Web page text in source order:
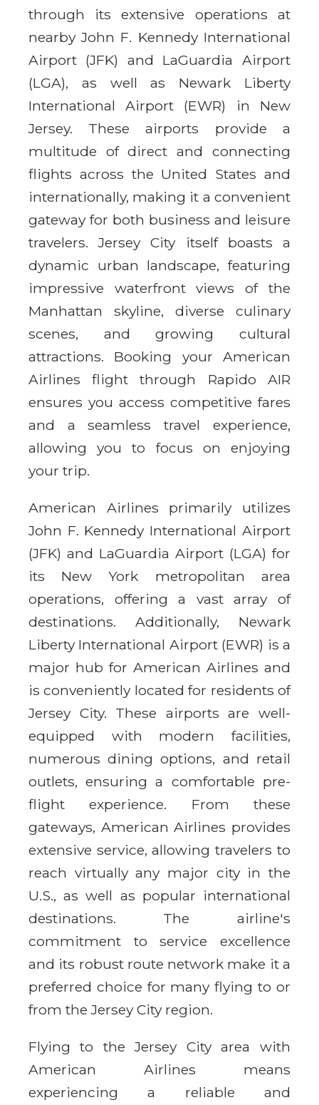
through its extensive operations at
nearby John F. Kennedy International
Airport (JFK) and LaGuardia Airport
(LGA), as well as Newark Liberty
International Airport (EWR) in New
Jersey. These airports provide a
multitude of direct and connecting
flights across the United States and
internationally, making it a convenient
gateway for both business and leisure
travelers. Jersey City itself boasts a
dynamic urban landscape, featuring
impressive waterfront views of the
Manhattan skyline, diverse culinary
scenes, and growing cultural
attractions. Booking your American
Airlines flight through Rapido AIR
ensures you access competitive fares
and a seamless travel experience,
allowing you to focus on enjoying
your trip.
American Airlines primarily utilizes
John F. Kennedy International Airport
(JFK) and LaGuardia Airport (LGA) for
its New York metropolitan area
operations, offering a vast array of
destinations. Additionally, Newark
Liberty International Airport (EWR) is a
major hub for American Airlines and
is conveniently located for residents of
Jersey City. These airports are well-
equipped with modern facilities,
numerous dining options, and retail
outlets, ensuring a comfortable pre-
flight experience. From these
gateways, American Airlines provides
extensive service, allowing travelers to
reach virtually any major city in the
U.S., as well as popular international
destinations. The airline's
commitment to service excellence
and its robust route network make it a
preferred choice for many flying to or
from the Jersey City region.
Flying to the Jersey City area with
American Airlines means
experiencing a reliable and